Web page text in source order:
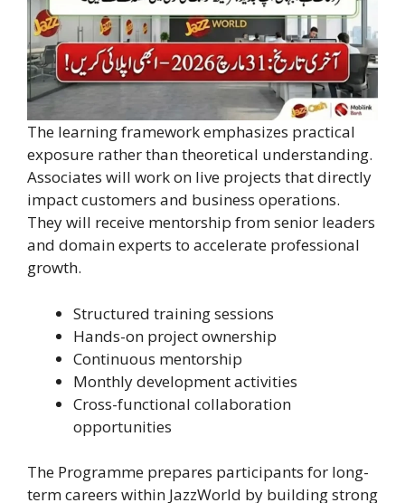
The learning framework emphasizes practical
exposure rather than theoretical understanding.
Associates will work on live projects that directly
impact customers and business operations.
They will receive mentorship from senior leaders
and domain experts to accelerate professional
growth.
Structured training sessions
Hands-on project ownership
Continuous mentorship
Monthly development activities
Cross-functional collaboration
opportunities
The Programme prepares participants for long-
term careers within JazzWorld by building strong